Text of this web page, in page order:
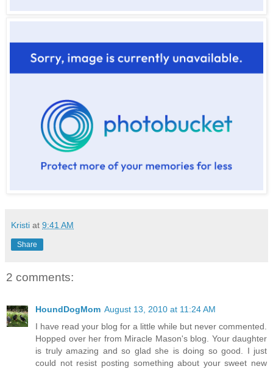
Kristi at 9:41 AM
Share
2 comments:
HoundDogMom August 13, 2010 at 11:24 AM
I have read your blog for a little while but never commented.
Hopped over her from Miracle Mason's blog. Your daughter
is truly amazing and so glad she is doing so good. I just
could not resist posting something about your sweet new